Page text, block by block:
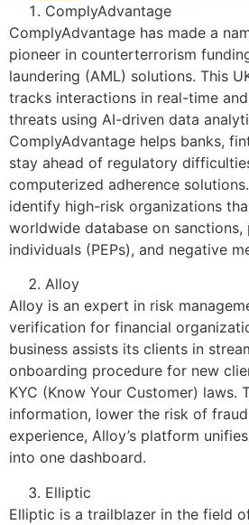
ComplyAdvantage
ComplyAdvantage has made a
pioneer in counterterrorism
laundering (AML) solutions. This
tracks interactions in real-time
threats using AI-driven data
ComplyAdvantage helps banks,
stay ahead of regulatory
computerized adherence
identify high-risk organizations
worldwide database on
individuals (PEPs), and negative
Alloy
Alloy is an expert in risk
verification for financial
business assists its clients in
onboarding procedure for new
KYC (Know Your Customer) laws.
information, lower the risk of
experience, Alloy’s platform
into one dashboard.
Elliptic
Elliptic is a trailblazer in the field